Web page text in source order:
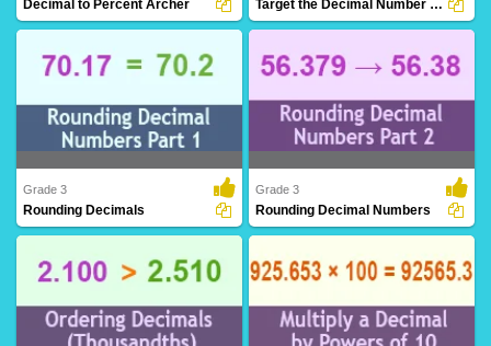
Decimal to Percent Archer
to test ..
Target the Decimal Number Line
place for..
Grade 3
Rounding Decimals
place for b..
Grade 3
Rounding Decimal Numbers